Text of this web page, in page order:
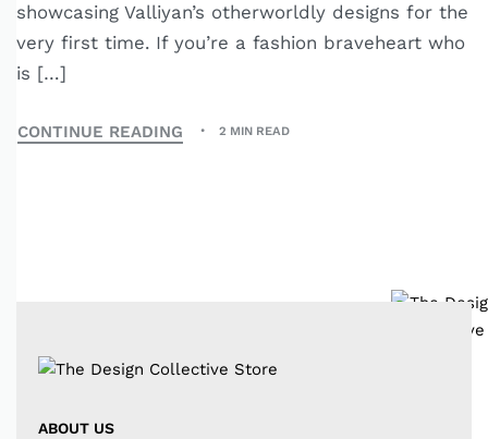
showcasing Valliyan’s otherworldly designs for the
very first time. If you’re a fashion braveheart who
is […]
CONTINUE READING 2 MIN READ
ABOUT US